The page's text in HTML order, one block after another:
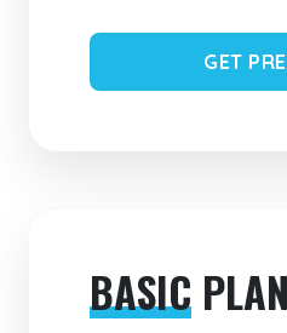
GET
BASIC PLAN